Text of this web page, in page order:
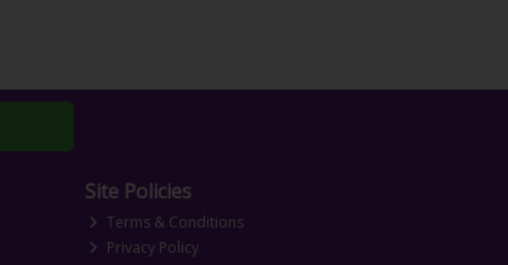
Site Policies
Terms & Conditions
Privacy Policy